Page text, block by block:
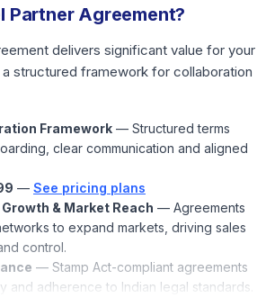
Partner Agreement?
delivers significant value for your
structured framework for collaboration
Framework — Structured terms
clear communication and aligned
— See pricing plans
& Market Reach — Agreements
to expand markets, driving sales
control.
— Stamp Act-compliant agreements
and adherence to Indian legal standards.